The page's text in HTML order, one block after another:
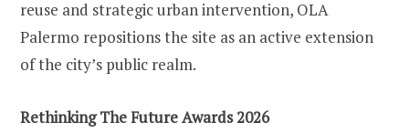
reuse and strategic urban intervention, OLA
Palermo repositions the site as an active extension
of the city’s public realm.
Rethinking The Future Awards 2026